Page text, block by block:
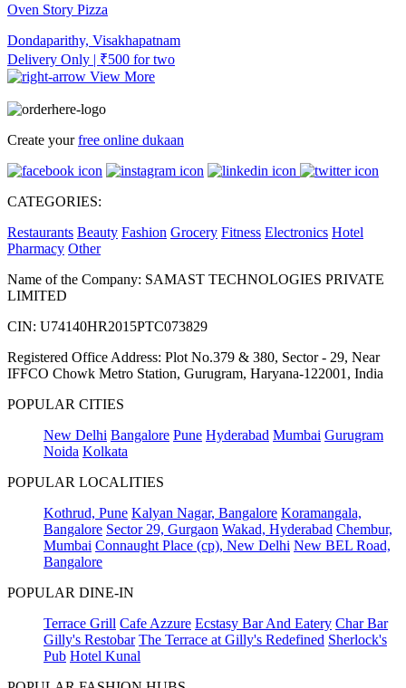
Oven Story Pizza
Dondaparithy, Visakhapatnam
Delivery Only | ₹500 for two
View More
Create yourfree online dukaan
CATEGORIES:
Restaurants Beauty Fashion Grocery Fitness Electronics Hotel
Pharmacy Other
Name of the Company: SAMAST TECHNOLOGIES PRIVATE
LIMITED
CIN: U74140HR2015PTC073829
Registered Office Address: Plot No.379 & 380, Sector - 29, Near
IFFCO Chowk Metro Station, Gurugram, Haryana-122001, India
POPULAR CITIES
New Delhi Bangalore Pune Hyderabad Mumbai Gurugram
Noida Kolkata
POPULAR LOCALITIES
Kothrud, Pune Kalyan Nagar, Bangalore Koramangala,
Bangalore Sector 29, Gurgaon Wakad, Hyderabad Chembur,
Mumbai Connaught Place (cp), New Delhi New BEL Road,
Bangalore
POPULAR DINE-IN
Terrace Grill Cafe Azzure Ecstasy Bar And Eatery Char Bar
Gilly's Restobar The Terrace at Gilly's Redefined Sherlock's
Pub Hotel Kunal